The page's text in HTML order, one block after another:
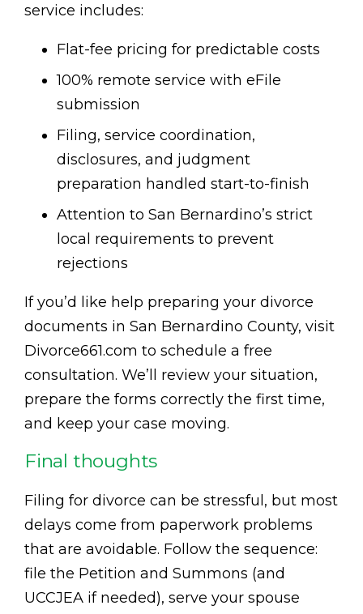
service includes:
Flat-fee pricing for predictable costs
100% remote service with eFile
submission
Filing, service coordination,
disclosures, and judgment
preparation handled start-to-finish
Attention to San Bernardino’s strict
local requirements to prevent
rejections
If you’d like help preparing your divorce
documents in San Bernardino County, visit
Divorce661.com to schedule a free
consultation. We’ll review your situation,
prepare the forms correctly the first time,
and keep your case moving.
Final thoughts
Filing for divorce can be stressful, but most
delays come from paperwork problems
that are avoidable. Follow the sequence:
file the Petition and Summons (and
UCCJEA if needed), serve your spouse